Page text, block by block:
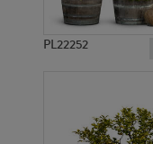
PL22252